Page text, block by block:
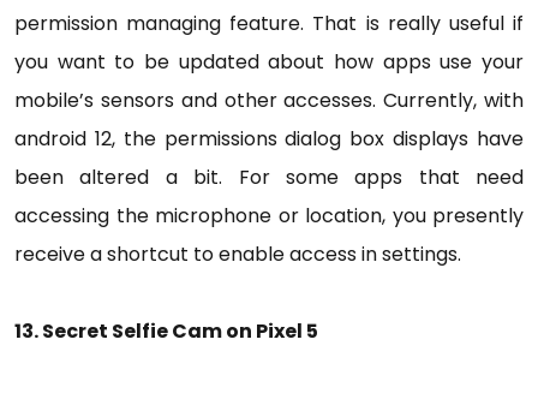
permission managing feature. That is really useful if
you want to be updated about how apps use your
mobile’s sensors and other accesses. Currently, with
android 12, the permissions dialog box displays have
been altered a bit. For some apps that need
accessing the microphone or location, you presently
receive a shortcut to enable access in settings.
13. Secret Selfie Cam on Pixel 5